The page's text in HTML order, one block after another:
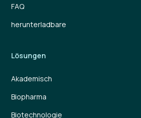
FAQ
herunterladbare
Lösungen
Akademisch
Biopharma
Biotechnologie